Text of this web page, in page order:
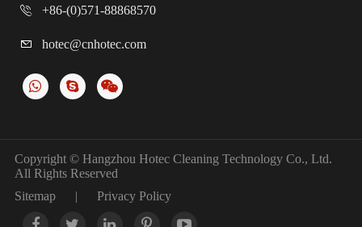
 +86-(0)571-88868570
 hotec@cnhotec.com
Copyright © Hangzhou Hotec Cleaning Technology Co., Ltd.
All Rights Reserved
Sitemap
| Privacy Policy